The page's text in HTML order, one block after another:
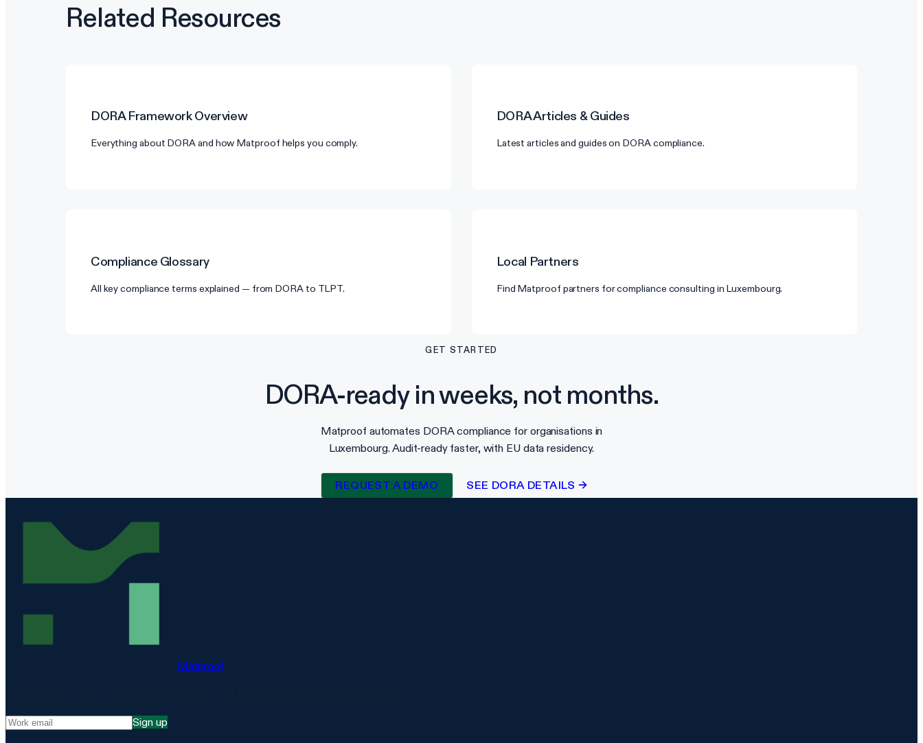
Related Resources
DORA Framework Overview
Everything about DORA and how Matproof helps you comply.
DORAArticles & Guides
Latest articles and guides on DORA compliance.
Compliance Glossary
All key compliance terms explained — from DORA to TLPT.
Local Partners
Find Matproof partners for compliance consulting in Luxembourg.
GET STARTED
DORA-ready in weeks, not months.
Matproof automates DORA compliance for organisations in
Luxembourg. Audit-ready faster, with EU data residency.
REQUEST A DEMO SEE DORA DETAILS →
Matproof
Sign up